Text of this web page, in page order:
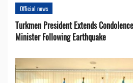
Official news
Turkmen President Extends
Minister Following Earthquake